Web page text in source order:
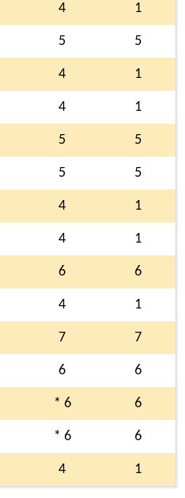
4 1
5 5
4 1
4 1
5 5
5 5
4 1
4 1
6 6
4 1
7 7
6 6
* 6 6
* 6 6
4 1